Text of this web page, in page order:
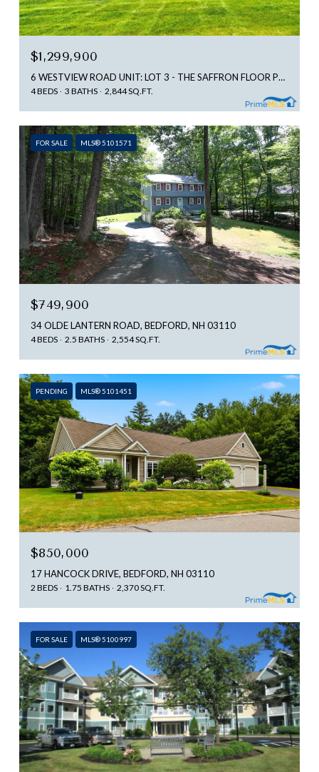
$1,299,900
6 WESTVIEW ROAD UNIT: LOT 3 - THE SAFFRON FLOOR PLAN, BEDFORD, NH 03110
4 BEDS 3 BATHS 2,844 SQ.FT.
FOR SALE MLS® 5101571
$749,900
34 OLDE LANTERN ROAD, BEDFORD, NH 03110
4 BEDS 2.5 BATHS 2,554 SQ.FT.
PENDING MLS® 5101451
$850,000
17 HANCOCK DRIVE, BEDFORD, NH 03110
2 BEDS 1.75 BATHS 2,370 SQ.FT.
FOR SALE MLS® 5100997